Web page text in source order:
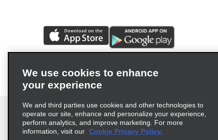
We use cookies to enhance
your experience
We and third parties use cookies and other technologies to
operate our site, enhance and personalize your experience,
perform analytics, and improve marketing. For more
information, visit our Cookie Privacy Policy.